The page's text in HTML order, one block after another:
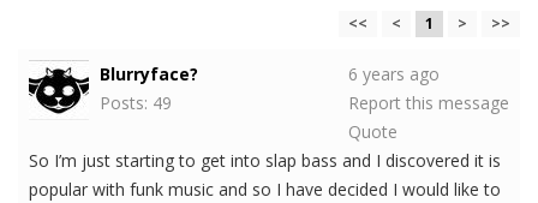
<< < 1 > >>
Blurryface?
Posts: 49
6 years ago
Report this message
Quote
So I’m just starting to get into slap bass and I discovered it is
popular with funk music and so I have decided I would like to